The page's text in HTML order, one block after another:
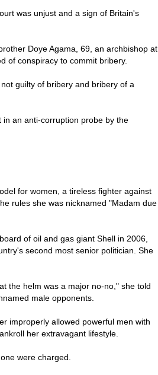
was unjust and a sign of Britain's
Doye Agama, 69, an archbishop at
of conspiracy to commit bribery.
guilty of bribery and bribery of a
an anti-corruption probe by the
for women, a tireless fighter against
rules she was nicknamed "Madam due
of oil and gas giant Shell in 2006,
second most senior politician. She
the helm was a major no-no," she told
male opponents.
improperly allowed powerful men with
her extravagant lifestyle.
were charged.